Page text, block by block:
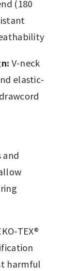
(180
V-neck
elastic-
and
TEX®
harmful